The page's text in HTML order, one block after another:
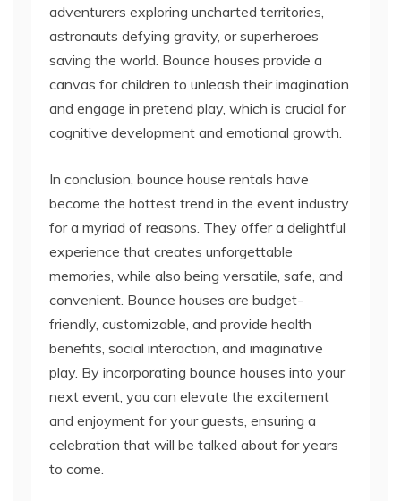
adventurers exploring uncharted territories,
astronauts defying gravity, or superheroes
saving the world. Bounce houses provide a
canvas for children to unleash their imagination
and engage in pretend play, which is crucial for
cognitive development and emotional growth.
In conclusion, bounce house rentals have
become the hottest trend in the event industry
for a myriad of reasons. They offer a delightful
experience that creates unforgettable
memories, while also being versatile, safe, and
convenient. Bounce houses are budget-
friendly, customizable, and provide health
benefits, social interaction, and imaginative
play. By incorporating bounce houses into your
next event, you can elevate the excitement
and enjoyment for your guests, ensuring a
celebration that will be talked about for years
to come.